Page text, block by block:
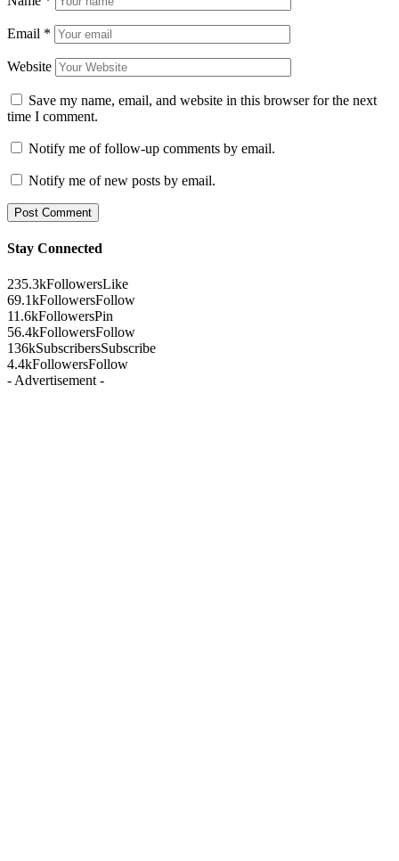
Email *
Website
Save my name, email, and website in this browser for the next
time I comment.
Notify me of follow-up comments by email.
Notify me of new posts by email.
Stay Connected
235.3kFollowersLike
69.1kFollowersFollow
11.6kFollowersPin
56.4kFollowersFollow
136kSubscribersSubscribe
4.4kFollowersFollow
- Advertisement -